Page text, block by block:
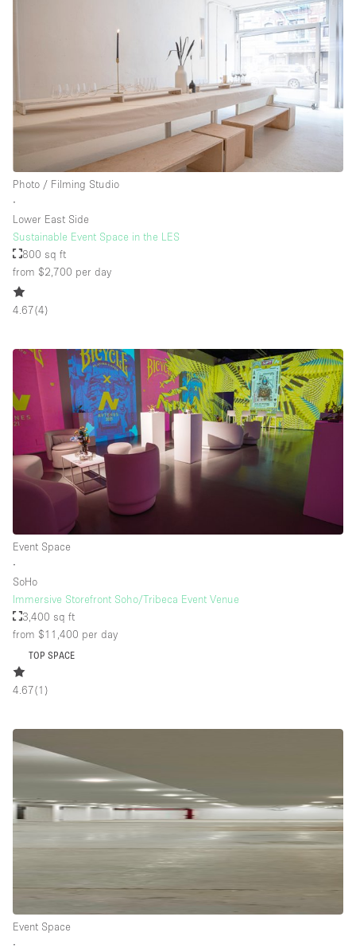
Photo / Filming Studio
∙
Lower East Side
Sustainable Event Space in the LES
800 sq ft
from $2,700 per day
4.67(4)
Event Space
∙
SoHo
Immersive Storefront Soho/Tribeca Event Venue
3,400 sq ft
from $11,400 per day
TOP SPACE
4.67(1 )
Event Space
∙